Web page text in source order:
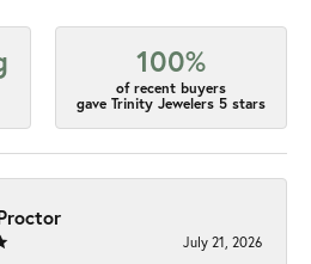
100%
of recent buyers
gave Trinity Jewelers 5 stars
July 21, 2026